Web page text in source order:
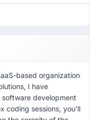
based organization
I have
development
coding sessions, you’ll